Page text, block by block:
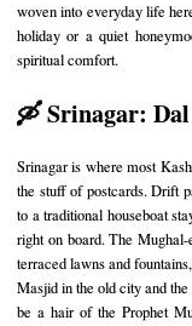
woven into everyday life
holiday or a quiet
spiritual comfort.
🛶 Srinagar:
Srinagar is where most
the stuff of postcards. Drift
to a traditional houseboat
right on board. The
terraced lawns and
Masjid in the old city and
be a hair of the Prophet